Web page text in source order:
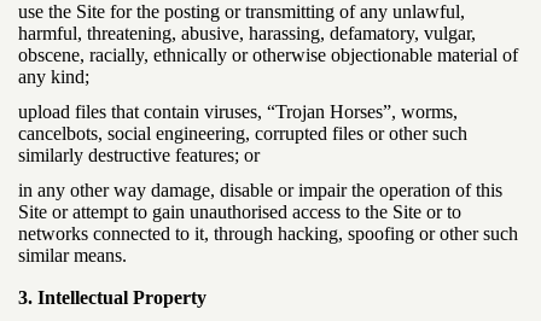
use the Site for the posting or transmitting of any unlawful,
harmful, threatening, abusive, harassing, defamatory, vulgar,
obscene, racially, ethnically or otherwise objectionable material of
any kind;
upload files that contain viruses, “Trojan Horses”, worms,
cancelbots, social engineering, corrupted files or other such
similarly destructive features; or
in any other way damage, disable or impair the operation of this
Site or attempt to gain unauthorised access to the Site or to
networks connected to it, through hacking, spoofing or other such
similar means.
3. Intellectual Property